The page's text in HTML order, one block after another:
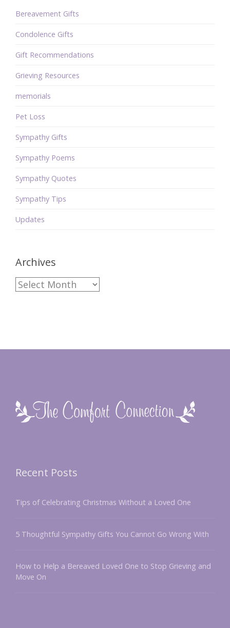
Bereavement Gifts
Condolence Gifts
Gift Recommendations
Grieving Resources
memorials
Pet Loss
Sympathy Gifts
Sympathy Poems
Sympathy Quotes
Sympathy Tips
Updates
Archives
Archives
Recent Posts
Tips of Celebrating Christmas Without a Loved One
5 Thoughtful Sympathy Gifts You Cannot Go Wrong With
How to Help a Bereaved Loved One to Stop Grieving and
Move On